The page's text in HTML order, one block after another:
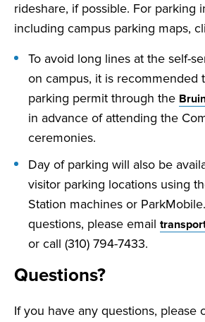
rideshare, if possible. For parking
including campus parking maps,
To avoid long lines at the self-
on campus, it is recommended
parking permit through the
in advance of attending the
ceremonies.
Day of parking will also be
visitor parking locations using
Station machines or
questions, please email
or call (310) 794-7433.
Questions?
If you have any questions, please